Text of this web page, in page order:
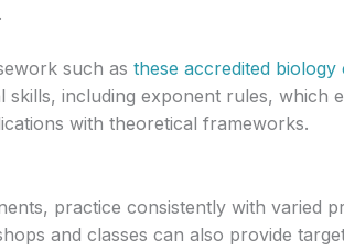
such as these accredited biology
skills, including exponent rules, which
with theoretical frameworks.
practice consistently with varied
and classes can also provide